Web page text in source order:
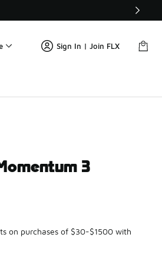
Sign In | Join FLX
3
on purchases of $30-$1500 with